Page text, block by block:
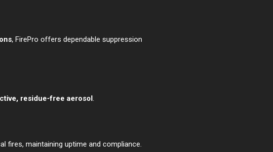
, FirePro offers dependable suppression
residue-free aerosol.
fires, maintaining uptime and compliance.